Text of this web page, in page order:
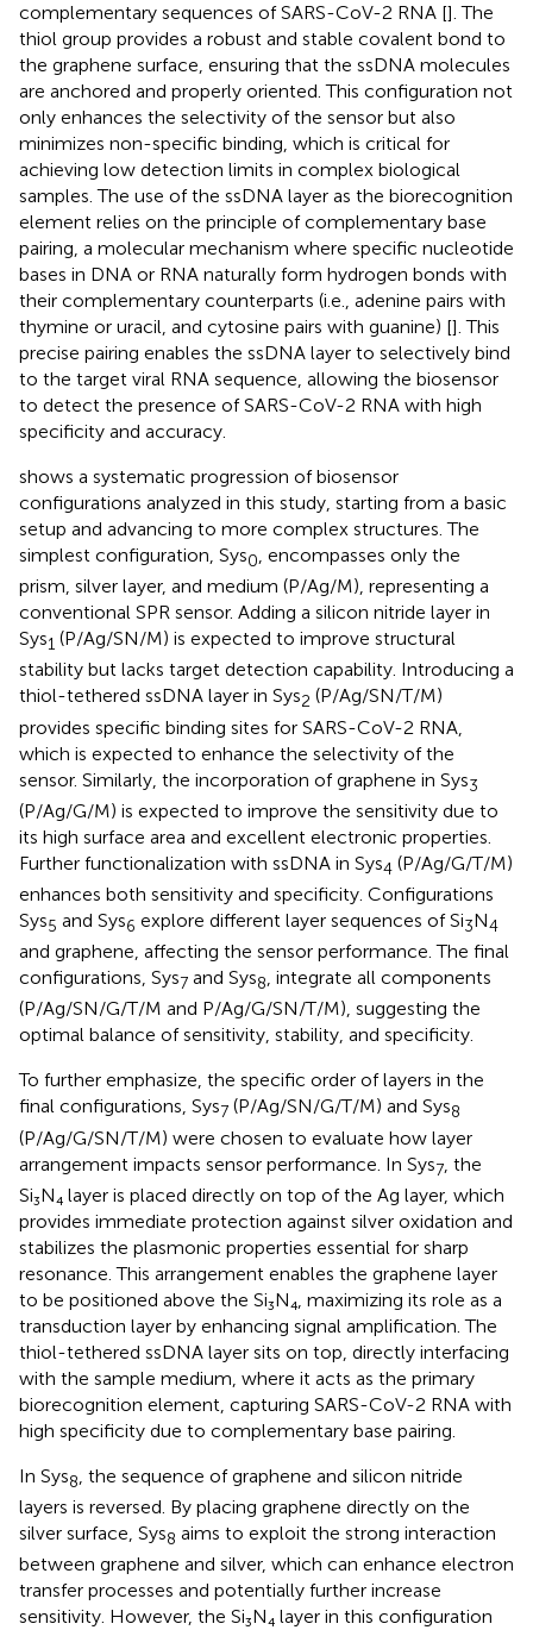
complementary sequences of SARS-CoV-2 RNA []. The
thiol group provides a robust and stable covalent bond to
the graphene surface, ensuring that the ssDNA molecules
are anchored and properly oriented. This configuration not
only enhances the selectivity of the sensor but also
minimizes non-specific binding, which is critical for
achieving low detection limits in complex biological
samples. The use of the ssDNA layer as the biorecognition
element relies on the principle of complementary base
pairing, a molecular mechanism where specific nucleotide
bases in DNA or RNA naturally form hydrogen bonds with
their complementary counterparts (i.e., adenine pairs with
thymine or uracil, and cytosine pairs with guanine) []. This
precise pairing enables the ssDNA layer to selectively bind
to the target viral RNA sequence, allowing the biosensor
to detect the presence of SARS-CoV-2 RNA with high
specificity and accuracy.
shows a systematic progression of biosensor
configurations analyzed in this study, starting from a basic
setup and advancing to more complex structures. The
simplest configuration, Sys0, encompasses only the
prism, silver layer, and medium (P/Ag/M), representing a
conventional SPR sensor. Adding a silicon nitride layer in
Sys1 (P/Ag/SN/M) is expected to improve structural
stability but lacks target detection capability. Introducing a
thiol-tethered ssDNA layer in Sys2 (P/Ag/SN/T/M)
provides specific binding sites for SARS-CoV-2 RNA,
which is expected to enhance the selectivity of the
sensor. Similarly, the incorporation of graphene in Sys3
(P/Ag/G/M) is expected to improve the sensitivity due to
its high surface area and excellent electronic properties.
Further functionalization with ssDNA in Sys4 (P/Ag/G/T/M)
enhances both sensitivity and specificity. Configurations
Sys5 and Sys6 explore different layer sequences of Si3N4
and graphene, affecting the sensor performance. The final
configurations, Sys7 and Sys8, integrate all components
(P/Ag/SN/G/T/M and P/Ag/G/SN/T/M), suggesting the
optimal balance of sensitivity, stability, and specificity.
To further emphasize, the specific order of layers in the
final configurations, Sys7 (P/Ag/SN/G/T/M) and Sys8
(P/Ag/G/SN/T/M) were chosen to evaluate how layer
arrangement impacts sensor performance. In Sys7 , the
Si₃N₄ layer is placed directly on top of the Ag layer, which
provides immediate protection against silver oxidation and
stabilizes the plasmonic properties essential for sharp
resonance. This arrangement enables the graphene layer
to be positioned above the Si₃N₄, maximizing its role as a
transduction layer by enhancing signal amplification. The
thiol-tethered ssDNA layer sits on top, directly interfacing
with the sample medium, where it acts as the primary
biorecognition element, capturing SARS-CoV-2 RNA with
high specificity due to complementary base pairing.
In Sys8 , the sequence of graphene and silicon nitride
layers is reversed. By placing graphene directly on the
silver surface, Sys8 aims to exploit the strong interaction
between graphene and silver, which can enhance electron
transfer processes and potentially further increase
sensitivity. However, the Si₃N₄ layer in this configuration